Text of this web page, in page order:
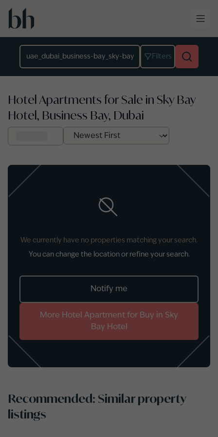
Skip to main content
Filters
Hotel Apartments for Sale in Sky Bay
Hotel, Business Bay, Dubai
We currently have no properties matching your search.
You can change the location or refine your search.
Notify me
More Hotel Apartment for Buy in Sky
Bay Hotel
Recommended: Similar property
listings